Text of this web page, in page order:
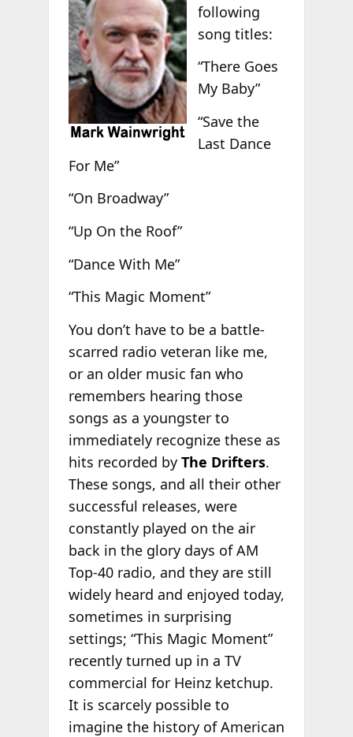
following
song titles:
“There Goes
My Baby”
“Save the
Last Dance
For Me”
“On Broadway”
“Up On the Roof”
“Dance With Me”
“This Magic Moment”
You don’t have to be a battle-
scarred radio veteran like me,
or an older music fan who
remembers hearing those
songs as a youngster to
immediately recognize these as
hits recorded by The Drifters.
These songs, and all their other
successful releases, were
constantly played on the air
back in the glory days of AM
Top-40 radio, and they are still
widely heard and enjoyed today,
sometimes in surprising
settings; “This Magic Moment”
recently turned up in a TV
commercial for Heinz ketchup.
It is scarcely possible to
imagine the history of American